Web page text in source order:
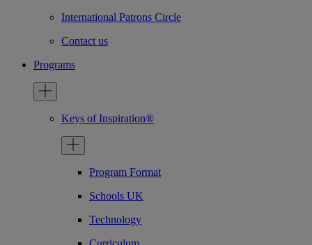
International Patrons Circle
Contact us
Programs
Keys of Inspiration®
Program Format
Schools UK
Technology